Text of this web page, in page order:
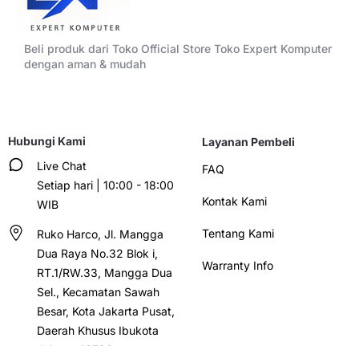
Beli produk dari Toko Official Store Toko Expert Komputer
dengan aman & mudah
Hubungi Kami
Live Chat
Setiap hari | 10:00 - 18:00
WIB
Ruko Harco, Jl. Mangga
Dua Raya No.32 Blok i,
RT.1/RW.33, Mangga Dua
Sel., Kecamatan Sawah
Besar, Kota Jakarta Pusat,
Daerah Khusus Ibukota
Layanan Pembeli
FAQ
Kontak Kami
Tentang Kami
Warranty Info